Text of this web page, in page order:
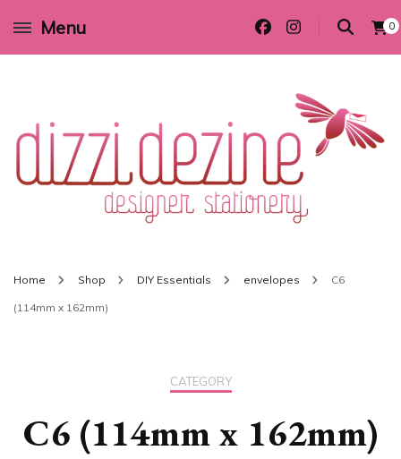
Menu 0
Wedding invitations and DIY stationery in all themes to suit every budget
Home Shop DIY Essentials envelopes C6
(114mm x 162mm)
CATEGORY
C6 (114mm x 162mm)